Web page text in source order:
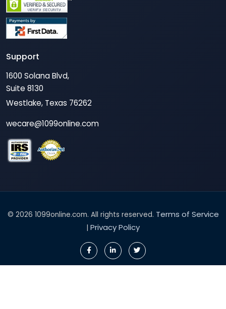
Support
1600 Solana Blvd,
Suite 8130
Westlake, Texas 76262
wecare@1099online.com
© 2026 1099online.com. All rights reserved. Terms of Service
| Privacy Policy